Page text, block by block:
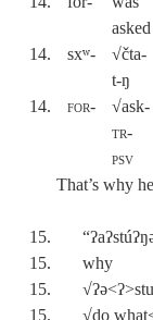
asked
14. sxʷ-
√čta-
t-ŋ
14. for-
√ask-
tr-
psv
That’s why he
15.
15.
why
15.
15.
√do